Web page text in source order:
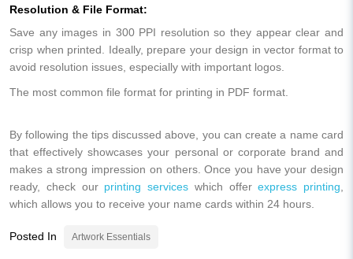
Resolution & File Format:
Save any images in 300 PPI resolution so they appear clear and
crisp when printed. Ideally, prepare your design in vector format to
avoid resolution issues, especially with important logos.
The most common file format for printing in PDF format.
By following the tips discussed above, you can create a name card
that effectively showcases your personal or corporate brand and
makes a strong impression on others. Once you have your design
ready, check our printing services which offerexpress printing
which allows you to receive your name cards within 24 hours.
Posted In Artwork Essentials